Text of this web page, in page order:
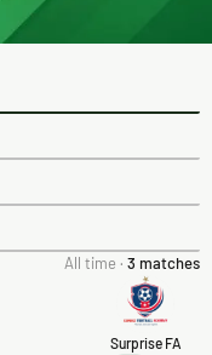
All time · 3 matches
Surprise FA